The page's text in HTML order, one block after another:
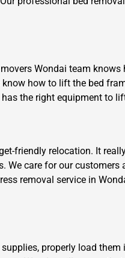
Wondai team
how to lift the bed
the right equipment to
friendly relocation. It
We care for our customers
removal service in
properly load